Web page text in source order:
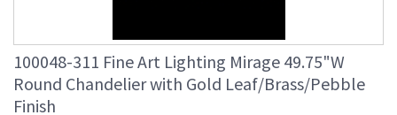
100048-311 Fine Art Lighting Mirage 49.75"W
Round Chandelier with Gold Leaf/Brass/Pebble
Finish